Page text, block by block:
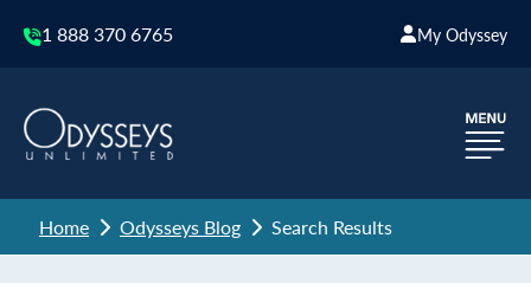
1 888 370 6765 My Odyssey
Home Odysseys Blog Search Results